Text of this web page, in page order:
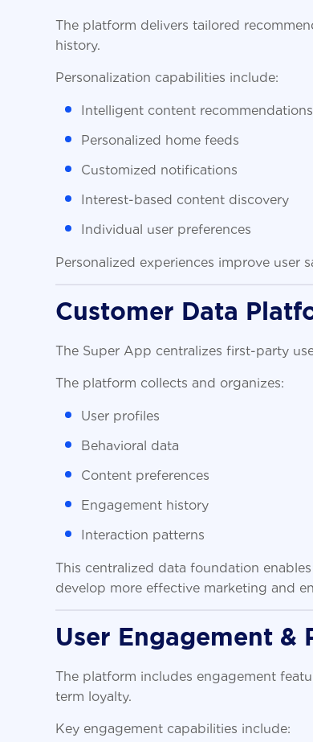
The platform delivers tailored
history.
Personalization capabilities include:
Intelligent content recommendations
Personalized home feeds
Customized notifications
Interest-based content discovery
Individual user preferences
Personalized experiences improve user
Customer Data
The Super App centralizes first-party
The platform collects and organizes:
User profiles
Behavioral data
Content preferences
Engagement history
Interaction patterns
This centralized data foundation
develop more effective marketing and
User Engagement &
The platform includes engagement
term loyalty.
Key engagement capabilities include: